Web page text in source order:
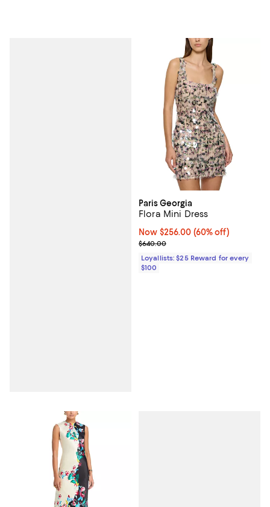
Paris Georgia
Flora Mini Dress
Now $256.00; 60% off;
Now $256.00 (60% off)
Previous price $640.00
$640.00
Loyallists: $25 Reward for every
$100